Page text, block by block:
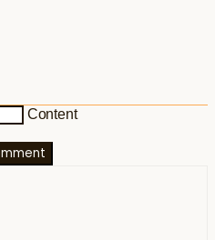
Content